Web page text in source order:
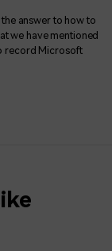
answer to how to
we have mentioned
record Microsoft